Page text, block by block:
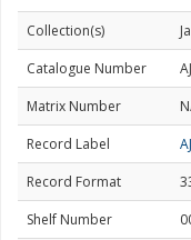
Collection(s)
Catalogue Number
Matrix Number
Record Label
Record Format
Shelf Number